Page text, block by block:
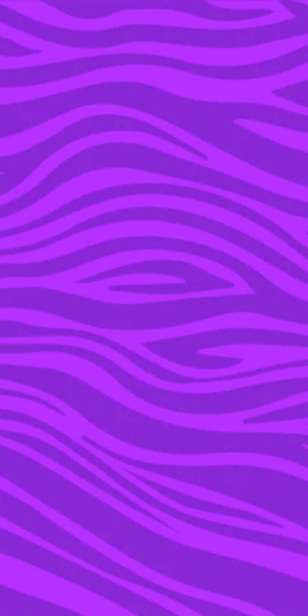
YOU’RE IN THE ARCHIVE, NEW PUNKEE.COM.AU
(AND STORIES) HERE.
14 NOV 2017
HARRY POTTER POP-UP
STORES HAVE LANDED
IN OZ AND CHRISTMAS
IS GONNA BE LIT